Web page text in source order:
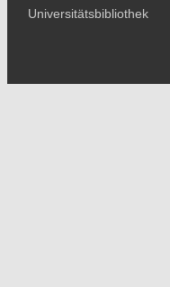
Universitätsbibliothek